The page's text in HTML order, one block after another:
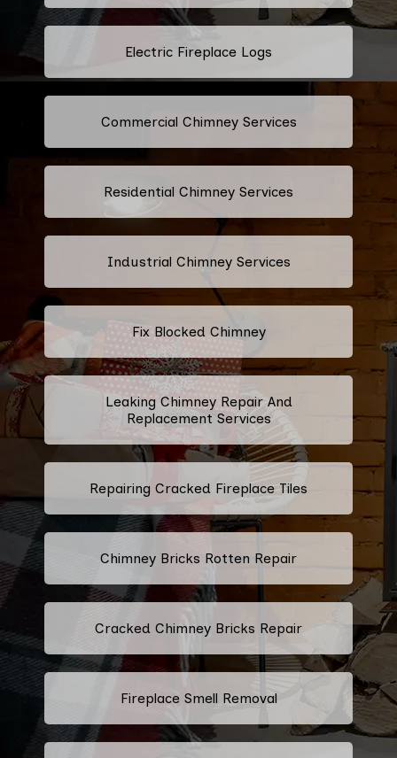
Electric Fireplace Logs
Commercial Chimney Services
Residential Chimney Services
Industrial Chimney Services
Fix Blocked Chimney
Leaking Chimney Repair And
Replacement Services
Repairing Cracked Fireplace Tiles
Chimney Bricks Rotten Repair
Cracked Chimney Bricks Repair
Fireplace Smell Removal